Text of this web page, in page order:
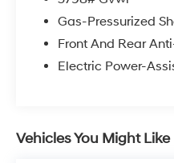
thrilling and
to quality, this
Gas-Pressurized
Front And Rear
Electric Power-
Vehicles You Might Like